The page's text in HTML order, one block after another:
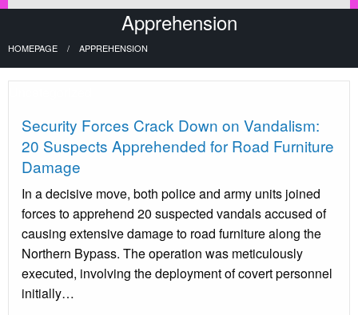
Apprehension
HOMEPAGE APPREHENSION
Security Forces Crack Down on Vandalism:
20 Suspects Apprehended for Road Furniture
Damage
In a decisive move, both police and army units joined
forces to apprehend 20 suspected vandals accused of
causing extensive damage to road furniture along the
Northern Bypass. The operation was meticulously
executed, involving the deployment of covert personnel
initially…